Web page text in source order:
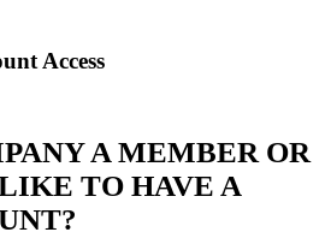
Access
A MEMBER OR
TO HAVE A